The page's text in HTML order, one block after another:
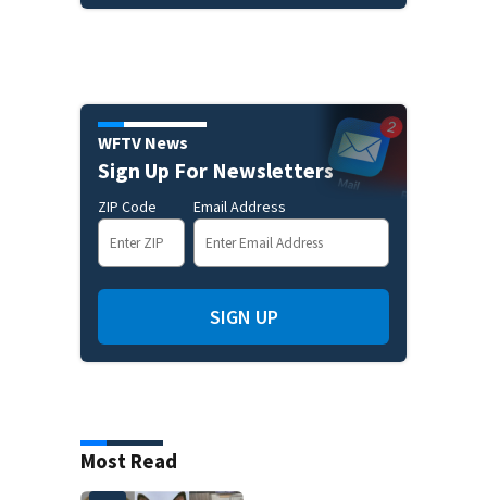
WFTV News
Sign Up For Newsletters
ZIP Code Email Address
SIGN UP
Most Read